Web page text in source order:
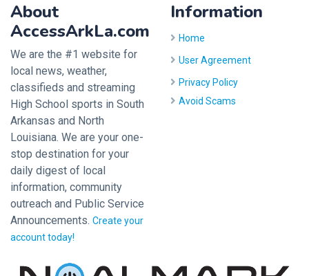
About
AccessArkLa.com
We are the #1 website for
local news, weather,
classifieds and streaming
High School sports in South
Arkansas and North
Louisiana. We are your one-
stop destination for your
daily digest of local
information, community
outreach and Public Service
Announcements. Create your
account today!
Information
Home
User Agreement
Privacy Policy
Avoid Scams